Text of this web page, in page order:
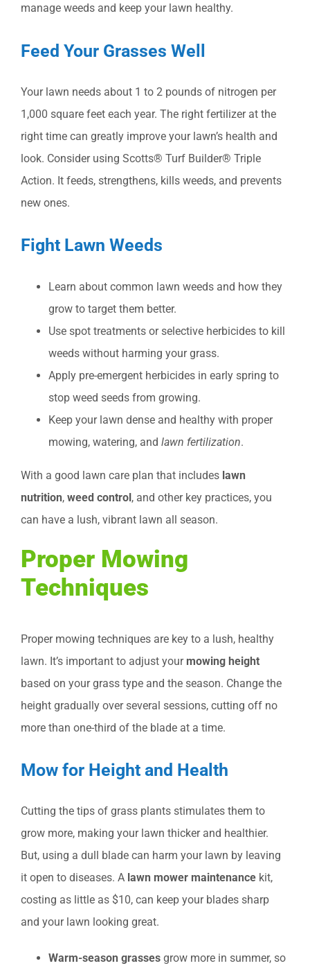
manage weeds and keep your lawn healthy.
Feed Your Grasses Well
Your lawn needs about 1 to 2 pounds of nitrogen per
1,000 square feet each year. The right fertilizer at the
right time can greatly improve your lawn’s health and
look. Consider using Scotts® Turf Builder® Triple
Action. It feeds, strengthens, kills weeds, and prevents
new ones.
Fight Lawn Weeds
Learn about common lawn weeds and how they
grow to target them better.
Use spot treatments or selective herbicides to kill
weeds without harming your grass.
Apply pre-emergent herbicides in early spring to
stop weed seeds from growing.
Keep your lawn dense and healthy with proper
mowing, watering, and lawn fertilization.
With a good lawn care plan that includes lawn
nutrition, weed control, and other key practices, you
can have a lush, vibrant lawn all season.
Proper Mowing
Techniques
Proper mowing techniques are key to a lush, healthy
lawn. It’s important to adjust your mowing height
based on your grass type and the season. Change the
height gradually over several sessions, cutting off no
more than one-third of the blade at a time.
Mow for Height and Health
Cutting the tips of grass plants stimulates them to
grow more, making your lawn thicker and healthier.
But, using a dull blade can harm your lawn by leaving
it open to diseases. A lawn mower maintenance kit,
costing as little as $10, can keep your blades sharp
and your lawn looking great.
Warm-season grasses grow more in summer, so